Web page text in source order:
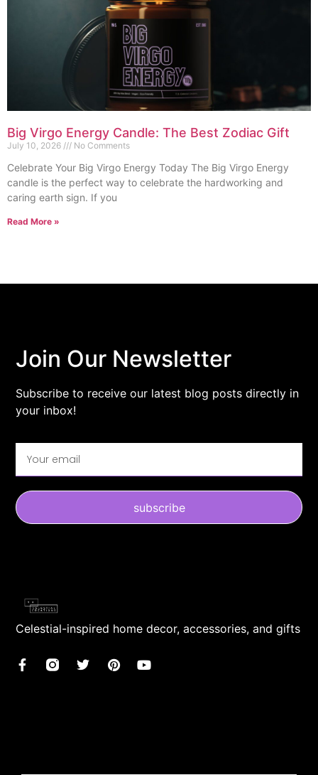
Big Virgo Energy Candle: The Best Zodiac Gift
July 10, 2026 No Comments
Celebrate Your Big Virgo Energy Today The Big Virgo Energy
candle is the perfect way to celebrate the hardworking and
caring earth sign. If you
Read More »
Celestial-inspired home decor, accessories, and gifts
Join Our Newsletter
Subscribe to receive our latest blog posts directly in
your inbox!
subscribe